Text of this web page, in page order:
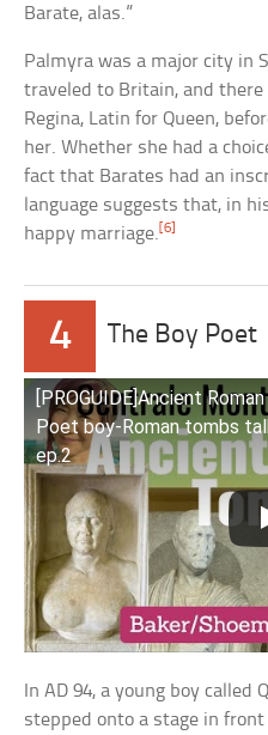
Barate, alas.”
Palmyra was a major city in
traveled to Britain, and there
Regina, Latin for Queen,
her. Whether she had a
fact that Barates had an
language suggests that, in
happy marriage.[6]
4 The Boy Poet
[PROGUIDE]Ancient
Poet boy-Roman tombs
ep.2
In AD 94, a young boy
stepped onto a stage in